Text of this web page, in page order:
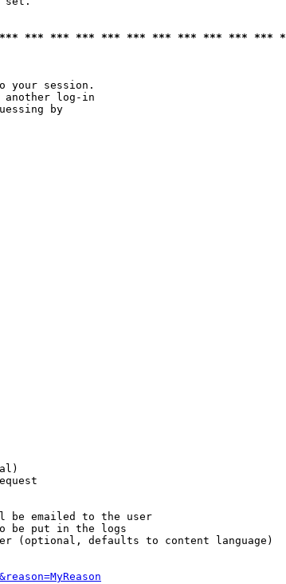
*** *** *** *** *** *** *** *** *** ***
your session.
another log-in
by
be emailed to the user
be put in the logs
(optional, defaults to content language)